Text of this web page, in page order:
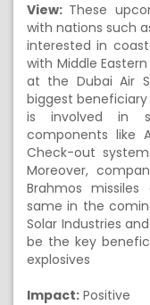
View: These
with nations such
interested in
with Middle
at the Dubai Air
biggest
is involved in
components like
Check-out
Moreover,
Brahmos
same in the
Solar Industries
be the key
explosives
Impact: Positive